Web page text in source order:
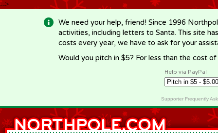
-->
We need your help, friend! Since 1996
activities, including letters to Santa. This site
costs every year, we have to ask for your
Would you pitch in $5? For less than the cost
Help via PayPal
Supporter Frequently